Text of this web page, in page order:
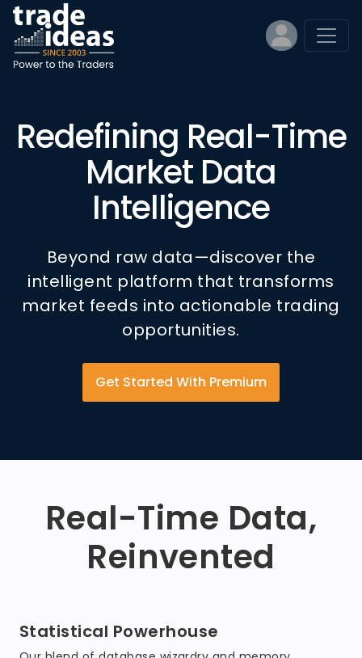
Redefining Real-Time
Market Data
Intelligence
Beyond raw data—discover the
intelligent platform that transforms
market feeds into actionable trading
opportunities.
Get Started With Premium
Real-Time Data,
Reinvented
Statistical Powerhouse